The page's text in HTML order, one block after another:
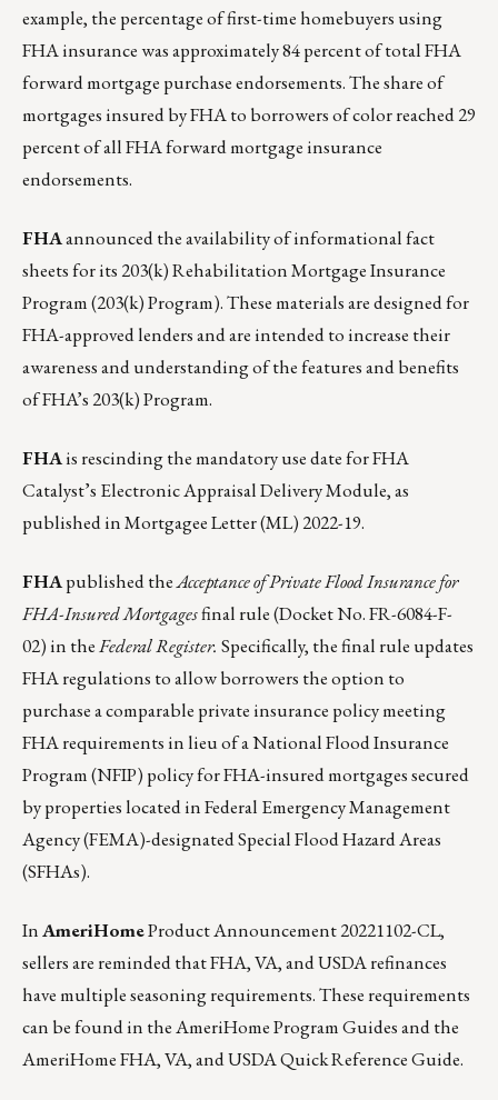
example, the percentage of first-time homebuyers using
FHA insurance was approximately 84 percent of total FHA
forward mortgage purchase endorsements. The share of
mortgages insured by FHA to borrowers of color reached 29
percent of all FHA forward mortgage insurance
endorsements.
FHAannounced the availability of informational fact
sheets for its 203(k) Rehabilitation Mortgage Insurance
Program (203(k) Program). These materials are designed for
FHA-approved lenders and are intended to increase their
awareness and understanding of the features and benefits
of FHA’s 203(k) Program.
FHAis rescinding the mandatory use date for FHA
Catalyst’s Electronic Appraisal Delivery Module, as
published inMortgagee Letter (ML) 2022-19.
FHApublished theAcceptance of Private Flood Insurance for
FHA-Insured Mortgagesfinal rule (Docket No. FR-6084-F-
02) in theFederal Register. Specifically, the final rule updates
FHA regulations to allow borrowers the option to
purchase a comparable private insurance policy meeting
FHA requirements in lieu of a National Flood Insurance
Program (NFIP) policy for FHA-insured mortgages secured
by properties located in Federal Emergency Management
Agency (FEMA)-designated Special Flood Hazard Areas
(SFHAs).
InAmeriHomeProduct Announcement 20221102-CL,
sellers are reminded that FHA, VA, and USDA refinances
have multiple seasoning requirements. These requirements
can be found in the AmeriHome Program Guides and the
AmeriHome FHA, VA, and USDA Quick Reference Guide.